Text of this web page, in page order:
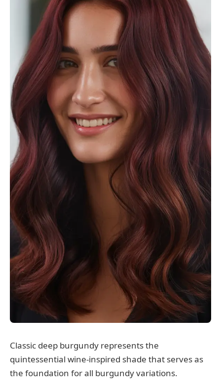
Classic deep burgundy represents the
quintessential wine-inspired shade that serves as
the foundation for all burgundy variations.